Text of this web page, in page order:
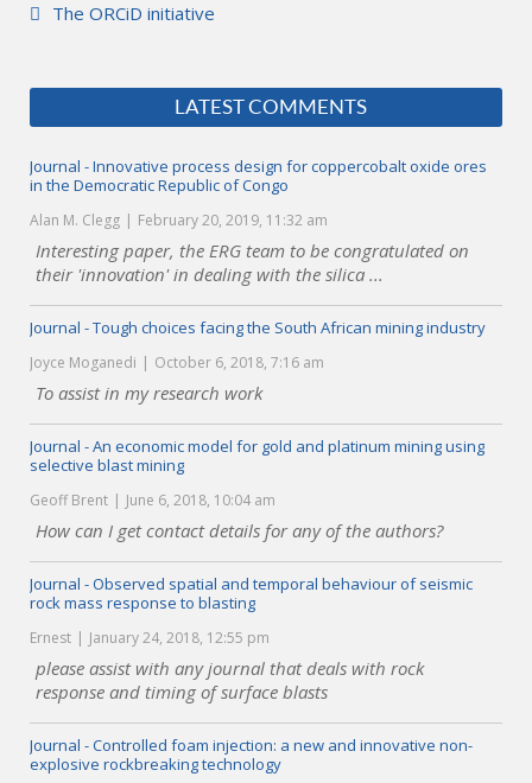
The ORCiD initiative
LATEST COMMENTS
Journal - Innovative process design for coppercobalt oxide ores
in the Democratic Republic of Congo
Alan M. Clegg February 20, 2019, 11:32 am
Interesting paper, the ERG team to be congratulated on
their 'innovation' in dealing with the silica ...
Journal - Tough choices facing the South African mining industry
Joyce Moganedi October 6, 2018, 7:16 am
To assist in my research work
Journal - An economic model for gold and platinum mining using
selective blast mining
Geoff Brent June 6, 2018, 10:04 am
How can I get contact details for any of the authors?
Journal - Observed spatial and temporal behaviour of seismic
rock mass response to blasting
Ernest January 24, 2018, 12:55 pm
please assist with any journal that deals with rock
response and timing of surface blasts
Journal - Controlled foam injection: a new and innovative non-
explosive rockbreaking technology